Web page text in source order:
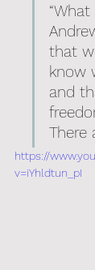
that
know
and
There
https://
v=iYhldtun_pI